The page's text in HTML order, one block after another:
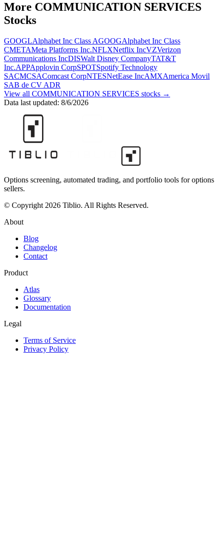
More COMMUNICATION SERVICES
Stocks
GOOGLAlphabet Inc Class AGOOGAlphabet Inc Class
CMETAMeta Platforms Inc.NFLXNetflix IncVZVerizon
Communications IncDISWalt Disney CompanyTAT&T
Inc.APPApplovin CorpSPOTSpotify Technology
SACMCSAComcast CorpNTESNetEase IncAMXAmerica Movil
SAB de CV ADR
View all COMMUNICATION SERVICES stocks →
Data last updated: 8/6/2026
Options screening, automated trading, and portfolio tools for options
sellers.
© Copyright 2026 Tiblio. All Rights Reserved.
About
Blog
Changelog
Contact
Product
Atlas
Glossary
Documentation
Legal
Terms of Service
Privacy Policy